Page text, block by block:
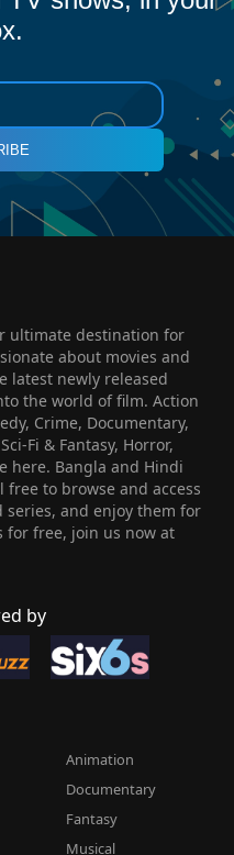
ultimate destination for
about movies and
latest newly released
the world of film. Action
Crime, Documentary,
Fi & Fantasy, Horror,
here. Bangla and Hindi
free to browse and access
series, and enjoy them for
for free, join us now at
by
Animation
Documentary
Fantasy
Musical